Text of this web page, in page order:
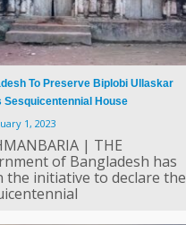
To Preserve Biplobi Ullaskar
Sesquicentennial House
1, 2023
| THE
of Bangladesh has
the initiative to declare the